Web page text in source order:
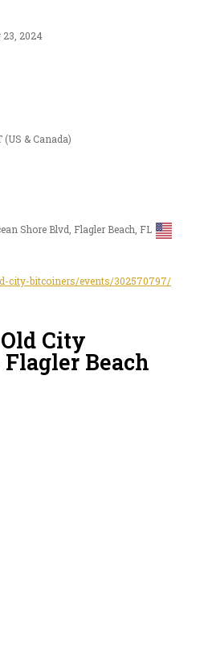
23, 2024
(US & Canada)
Shore Blvd, Flagler Beach, FL
city-bitcoiners/events/302570797/
City
Beach